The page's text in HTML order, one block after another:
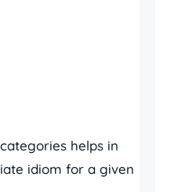
helps in
idiom for a given